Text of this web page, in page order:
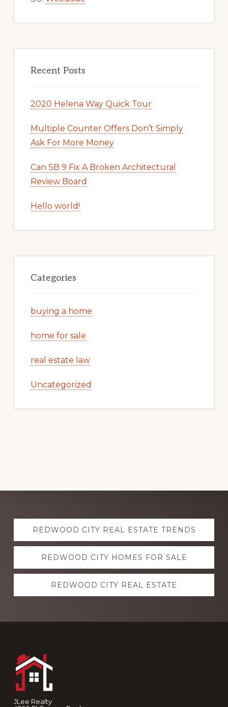
Recent Posts
2020 Helena Way Quick Tour
Multiple Counter Offers Don’t Simply
Ask For More Money
Can SB 9 Fix A Broken Architectural
Review Board
Hello world!
Categories
buying a home
home for sale
real estate law
Uncategorized
Explore
moreREDWOOD CITY REAL ESTATE TRENDS
REDWOOD CITY HOMES FOR SALE
REDWOOD CITY REAL ESTATE
JLee Realty